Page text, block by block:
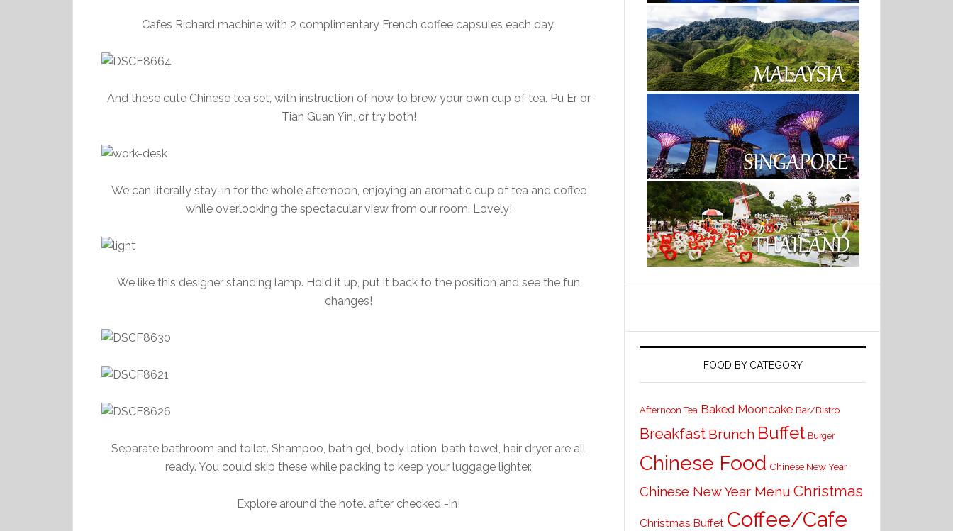
Cafes Richard machine with 2 complimentary French coffee capsules each day.
And these cute Chinese tea set, with instruction of how to brew your own cup of tea. Pu Er or
Tian Guan Yin, or try both!
We can literally stay-in for the whole afternoon, enjoying an aromatic cup of tea and coffee
while overlooking the spectacular view from our room. Lovely!
We like this designer standing lamp. Hold it up, put it back to the position and see the fun
changes!
Separate bathroom and toilet. Shampoo, bath gel, body lotion, bath towel, hair dryer are all
ready. You could skip these while packing to keep your luggage lighter.
Explore around the hotel after checked -in!
FOOD BY CATEGORY
Afternoon Tea Baked Mooncake Bar/Bistro
Breakfast Brunch Buffet Burger
Chinese Food Chinese New Year
Chinese New Year Menu Christmas
Christmas Buffet Coffee/Cafe